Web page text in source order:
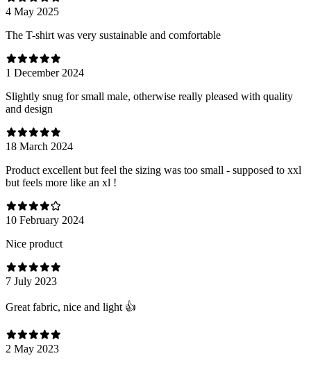
4 May 2025
The T-shirt was very sustainable and comfortable
1 December 2024
Slightly snug for small male, otherwise really pleased with quality
and design
18 March 2024
Product excellent but feel the sizing was too small - supposed to xxl
but feels more like an xl !
10 February 2024
Nice product
7 July 2023
Great fabric, nice and light 👍
2 May 2023